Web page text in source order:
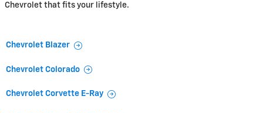
Chevrolet that fits your lifestyle.
Chevrolet Blazer
Chevrolet Colorado
Chevrolet Corvette E-Ray